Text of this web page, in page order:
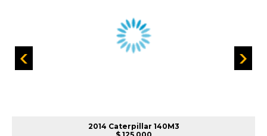
2014 Caterpillar 140M3